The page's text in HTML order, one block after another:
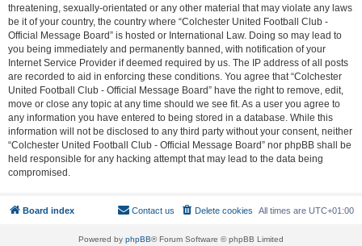
threatening, sexually-orientated or any other material that may violate any laws
be it of your country, the country where “Colchester United Football Club -
Official Message Board” is hosted or International Law. Doing so may lead to
you being immediately and permanently banned, with notification of your
Internet Service Provider if deemed required by us. The IP address of all posts
are recorded to aid in enforcing these conditions. You agree that “Colchester
United Football Club - Official Message Board” have the right to remove, edit,
move or close any topic at any time should we see fit. As a user you agree to
any information you have entered to being stored in a database. While this
information will not be disclosed to any third party without your consent, neither
“Colchester United Football Club - Official Message Board” nor phpBB shall be
held responsible for any hacking attempt that may lead to the data being
compromised.
Board index All times are UTC+01:00
Delete cookies
Contact us
Powered by phpBB® Forum Software © phpBB Limited